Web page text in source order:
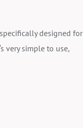
designed for
very simple to use,